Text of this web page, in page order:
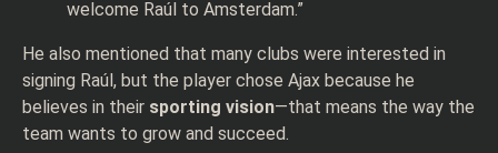
welcome Raúl to Amsterdam.”
He also mentioned that many clubs were interested in
signing Raúl, but the player chose Ajax because he
believes in their sporting vision—that means the way the
team wants to grow and succeed.